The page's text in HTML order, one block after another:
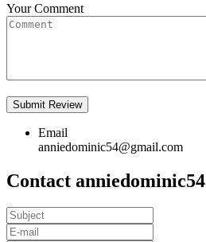
Your Comment
Email
anniedominic54@gmail.com
Contact anniedominic54